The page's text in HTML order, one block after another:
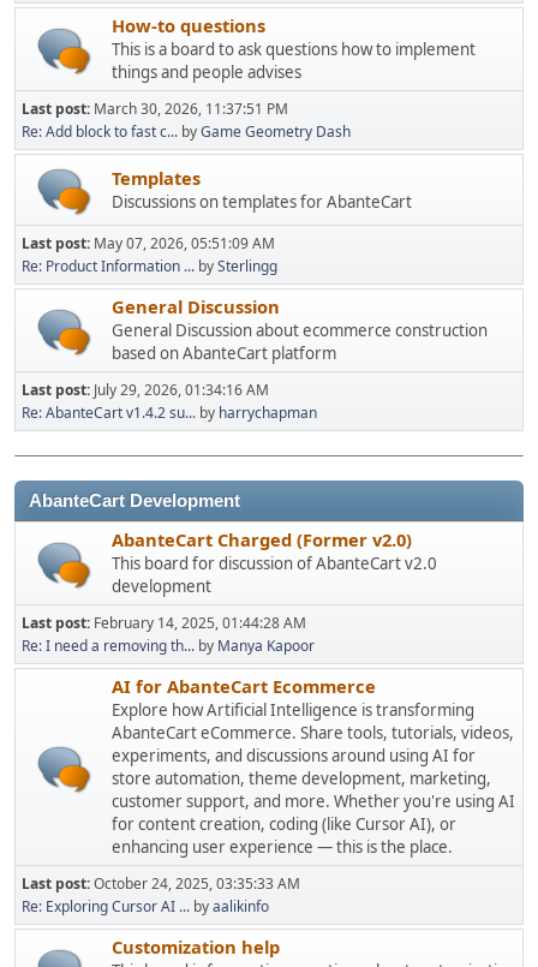
How-to questions
This is a board to ask questions how to implement
things and people advises
Last post: March 30, 2026, 11:37:51 PM
Re: Add block to fast c... byGame Geometry Dash
Templates
Discussions on templates for AbanteCart
Last post: May 07, 2026, 05:51:09 AM
Re: Product Information ... bySterlingg
General Discussion
General Discussion about ecommerce construction
based on AbanteCart platform
Last post: July 29, 2026, 01:34:16 AM
Re: AbanteCart v1.4.2 su... by harrychapman
AbanteCart Development
AbanteCart Charged (Former v2.0)
This board for discussion of AbanteCart v2.0
development
Last post: February 14, 2025, 01:44:28 AM
Re: I need a removing th... by Manya Kapoor
AI for AbanteCart Ecommerce
Explore how Artificial Intelligence is transforming
AbanteCart eCommerce. Share tools, tutorials, videos,
experiments, and discussions around using AI for
store automation, theme development, marketing,
customer support, and more. Whether you're using AI
for content creation, coding (like Cursor AI), or
enhancing user experience — this is the place.
Last post:October 24, 2025, 03:35:33 AM
Re: Exploring Cursor AI ... byaalikinfo
Customization help